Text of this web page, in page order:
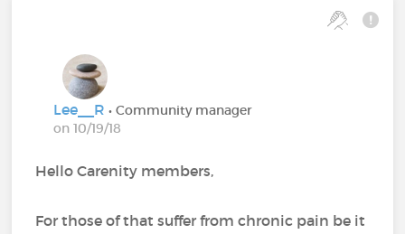
Lee__R• Community manager
on 10/19/18
Hello Carenity members,
For those of that suffer from chronic pain be it